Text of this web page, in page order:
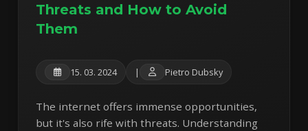
Threats and How to Avoid
Them
15. 03. 2024 | Pietro Dubsky
The internet offers immense opportunities,
but it's also rife with threats. Understanding